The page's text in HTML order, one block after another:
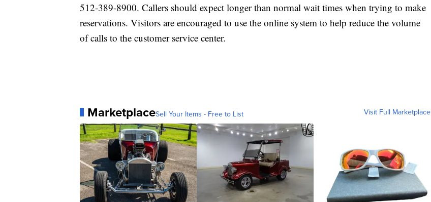
512-389-8900. Callers should expect longer than normal wait times when trying to make
reservations. Visitors are encouraged to use the online system to help reduce the volume
of calls to the customer service center.
MarketplaceSell Your Items - Free to List Visit Full Marketplace